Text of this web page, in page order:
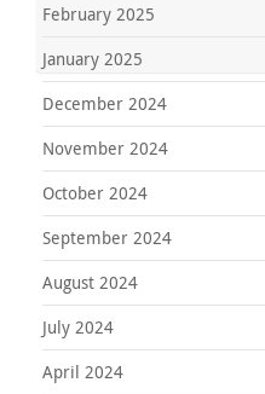
February 2025
January 2025
December 2024
November 2024
October 2024
September 2024
August 2024
July 2024
April 2024